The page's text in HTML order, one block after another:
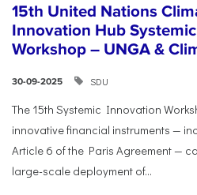
15th United Nations
Innovation Hub
Workshop – UNGA &
30-09-2025 SDU
The 15th Systemic Innovation
innovative financial instruments —
Article 6 of the Paris Agreement —
large-scale deployment of...